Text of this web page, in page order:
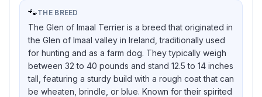
🐾THE BREED
The Glen of Imaal Terrier is a breed that originated in
the Glen of Imaal valley in Ireland, traditionally used
for hunting and as a farm dog. They typically weigh
between 32 to 40 pounds and stand 12.5 to 14 inches
tall, featuring a sturdy build with a rough coat that can
be wheaten, brindle, or blue. Known for their spirited